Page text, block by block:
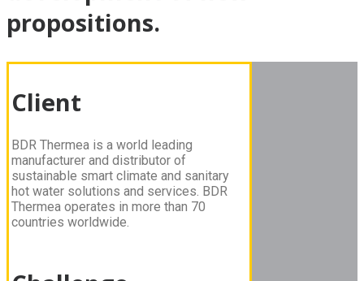
propositions.
Client
BDR Thermea is a world leading
manufacturer and distributor of
sustainable smart climate and sanitary
hot water solutions and services. BDR
Thermea operates in more than 70
countries worldwide.